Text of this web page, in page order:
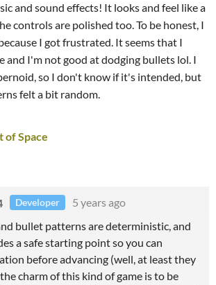
and sound effects! It looks and feel like a
controls are polished too. To be honest, I
I got frustrated. It seems that I
and I'm not good at dodging bullets lol. I
so I don't know if it's intended, but
felt a bit random.
of Space
Developer
5 years ago
bullet patterns are deterministic, and
a safe starting point so you can
before advancing (well, at least they
charm of this kind of game is to be